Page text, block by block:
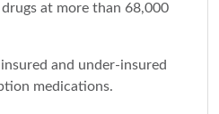
at more than 68,000
and under-insured
medications.